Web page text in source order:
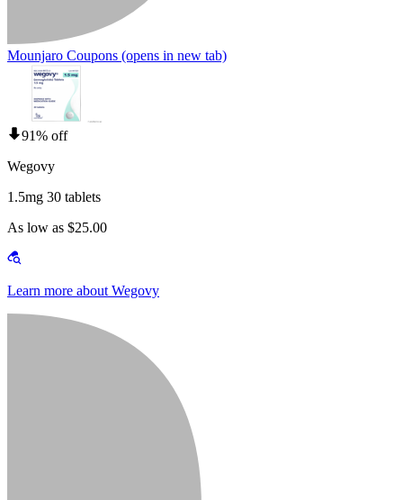
Mounjaro Coupons (opens in new tab)
91% off
Wegovy
1.5mg 30 tablets
As low as $25.00
Learn more about Wegovy